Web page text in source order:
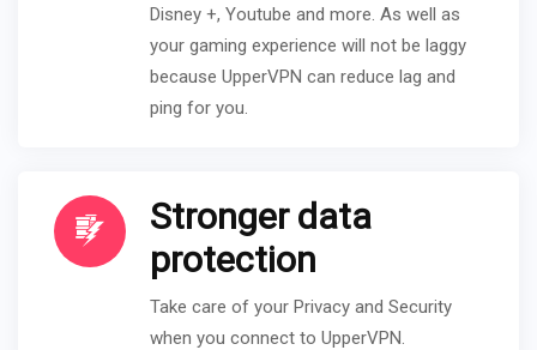
Disney +, Youtube and more. As well as
your gaming experience will not be laggy
because UpperVPN can reduce lag and
ping for you.
Stronger data
protection
Take care of your Privacy and Security
when you connect to UpperVPN.